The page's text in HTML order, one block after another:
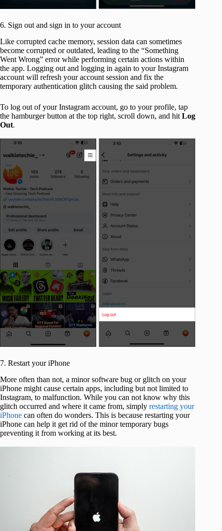
6. Sign out and sign in to your account
Like corrupted cache memory, session data can sometimes
become corrupted or outdated, leading to the “Something
Went Wrong” error while performing certain actions within
the app. Logging out and logging in again to your Instagram
account will refresh your account session and fix the
temporary authentication glitch causing the said problem.
To log out of your Instagram account, go to your profile, tap
the hamburger button at the top right, scroll down, and hit Log
Out.
7. Restart your iPhone
More often than not, a minor software bug or glitch on your
iPhone might cause certain apps, including but not limited to
Instagram, to malfunction. While you can not know why this
glitch occurred and where it came from, simply restarting your
iPhone can often do wonders. This is because restarting your
iPhone can help it get rid of the minor temporary bugs
preventing it from working at its best.